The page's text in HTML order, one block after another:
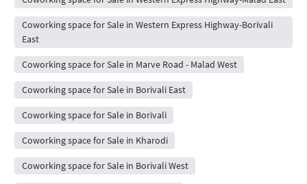
Coworking space for Sale in Western Express Highway-Borivali
East
Coworking space for Sale in Marve Road - Malad West
Coworking space for Sale in Borivali East
Coworking space for Sale in Borivali
Coworking space for Sale in Kharodi
Coworking space for Sale in Borivali West